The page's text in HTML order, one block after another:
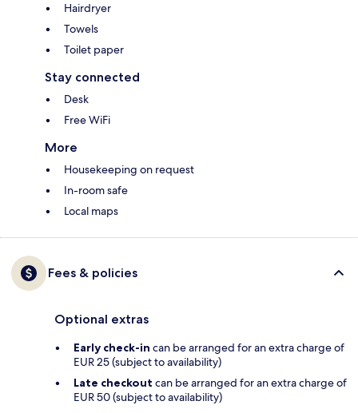
Hairdryer
Towels
Toilet paper
Stay connected
Desk
Free WiFi
More
Housekeeping on request
In-room safe
Local maps
Fees & policies
Optional extras
Early check-in can be arranged for an extra charge of
EUR 25 (subject to availability)
Late checkout can be arranged for an extra charge of
EUR 50 (subject to availability)